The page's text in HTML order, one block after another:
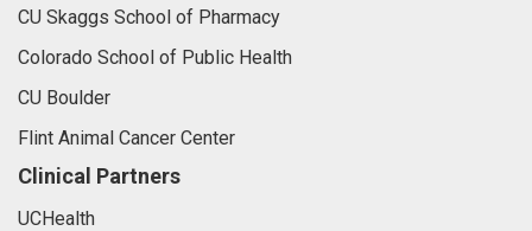
CU Skaggs School of Pharmacy
Colorado School of Public Health
CU Boulder
Flint Animal Cancer Center
Clinical Partners
UCHealth